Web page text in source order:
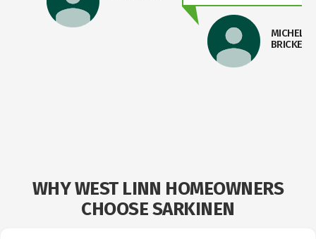
MICHELLE
BRICKER
WHY WEST LINN HOMEOWNERS
CHOOSE SARKINEN